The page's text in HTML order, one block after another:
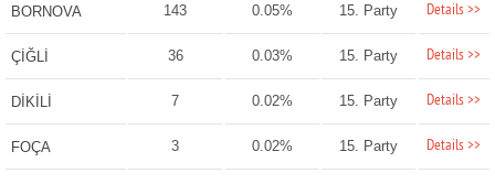
BORNOVA 143 0.05% 15. Party Details >>
ÇİĞLİ 36 0.03% 15. Party Details >>
DİKİLİ 7 0.02% 15. Party Details >>
FOÇA 3 0.02% 15. Party Details >>